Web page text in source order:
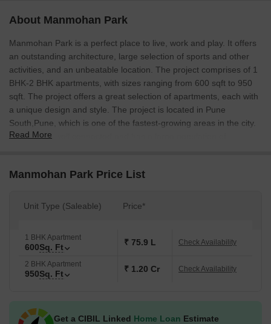
About Manmohan Park
Manmohan Park is a perfect place to live, work and play. It offers
an outstanding architecture, large selection of sports and other
activities, and an unbeatable location. The project comprises of 1
BHK-2 BHK apartments, with sizes ranging from 600 sqft to 950
sqft. The project offers a great selection of apartments, each with
a unique design and style. The project is located in Pune
South,Pune, which is one of the fastest-growing areas in the city.
The area is well connected and has a large population of
Read More
Manmohan Park Price List
Unit Type (Saleable) Price*
1 BHK Apartment
600Sq. Ft ₹ 75.9 L Check Availability
2 BHK Apartment
950Sq. Ft ₹ 1.20 Cr Check Availability
Get a CIBIL Linked Home Loan Estimate